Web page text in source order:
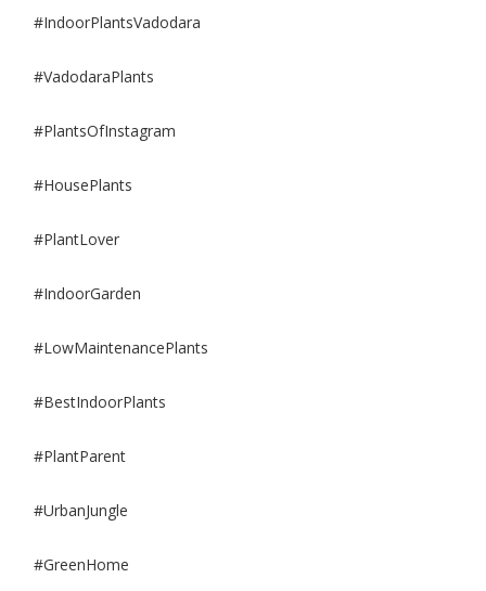
#IndoorPlantsVadodara
#VadodaraPlants
#PlantsOfInstagram
#HousePlants
#PlantLover
#IndoorGarden
#LowMaintenancePlants
#BestIndoorPlants
#PlantParent
#UrbanJungle
#GreenHome